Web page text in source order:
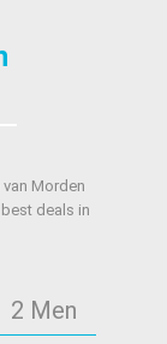
Morden
deals in
2 Men